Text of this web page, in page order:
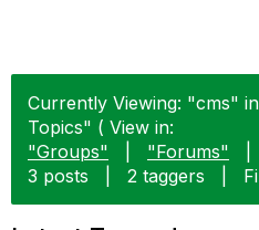
Currently Viewing: "cms"
Topics" ( View in:
"Groups"
"Forums"
3 posts
2 taggers